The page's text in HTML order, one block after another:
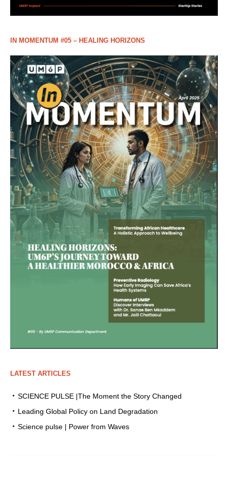
IN MOMENTUM #05 – HEALING HORIZONS
LATEST ARTICLES
SCIENCE PULSE |The Moment the Story Changed
Leading Global Policy on Land Degradation
Science pulse | Power from Waves